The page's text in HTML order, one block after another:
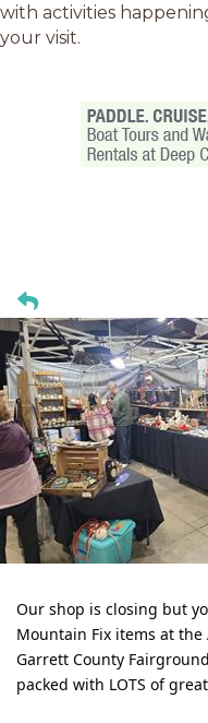
with activities
your visit.
Our shop is closing but
Mountain Fix items at
Garrett County
packed with LOTS of